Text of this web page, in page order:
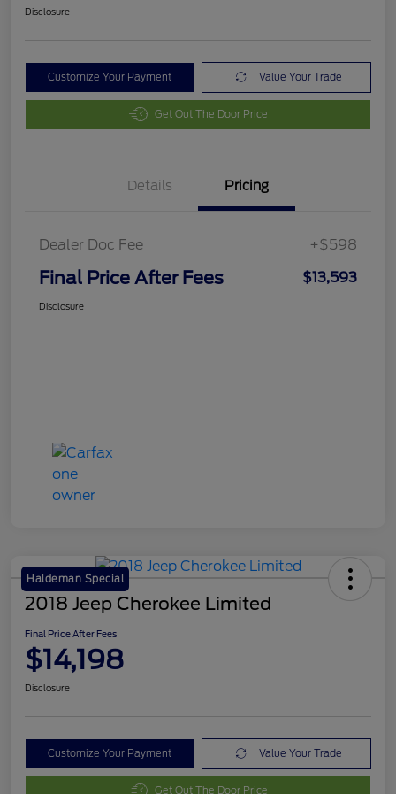
Disclosure
Customize Your Payment Value Your Trade
Get Out The Door Price
Details Pricing
Dealer Doc Fee +$598
Final Price After Fees $13,593
Disclosure
Haldeman Special
2018 Jeep Cherokee Limited
Final Price After Fees
$14,198
Disclosure
Customize Your Payment Value Your Trade
Get Out The Door Price